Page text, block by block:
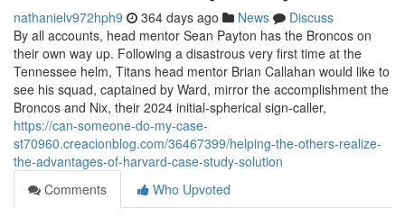
nathanielv972hph9 364 days ago News
Discuss
By all accounts, head mentor Sean Payton has the Broncos on
their own way up. Following a disastrous very first time at the
Tennessee helm, Titans head mentor Brian Callahan would like to
see his squad, captained by Ward, mirror the accomplishment the
Broncos and Nix, their 2024 initial-spherical sign-caller,
https://can-someone-do-my-case-
st70960.creacionblog.com/36467399/helping-the-others-realize-
the-advantages-of-harvard-case-study-solution
Comments
Who Upvoted